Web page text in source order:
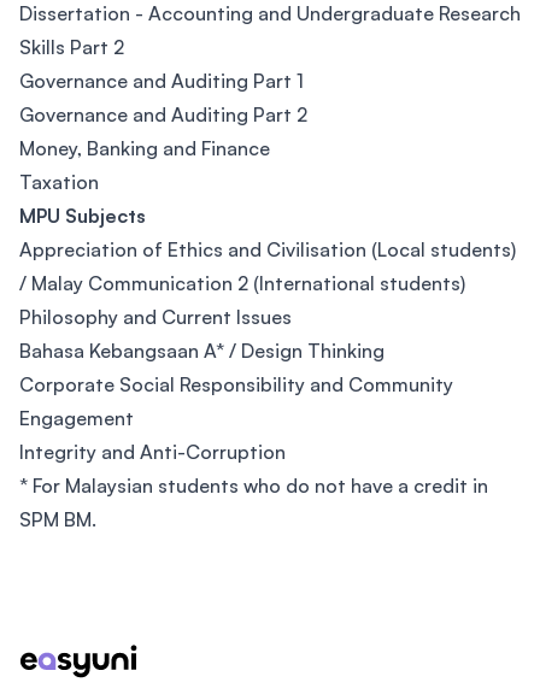
Dissertation - Accounting and Undergraduate Research
Skills Part 2
Governance and Auditing Part 1
Governance and Auditing Part 2
Money, Banking and Finance
Taxation
MPU Subjects
Appreciation of Ethics and Civilisation (Local students)
/ Malay Communication 2 (International students)
Philosophy and Current Issues
Bahasa Kebangsaan A* / Design Thinking
Corporate Social Responsibility and Community
Engagement
Integrity and Anti-Corruption
* For Malaysian students who do not have a credit in
SPM BM.